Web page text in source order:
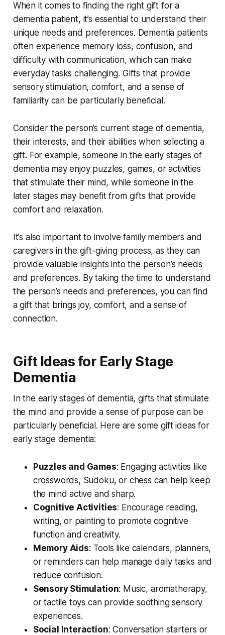
When it comes to finding the right gift for a
dementia patient, it’s essential to understand their
unique needs and preferences. Dementia patients
often experience memory loss, confusion, and
difficulty with communication, which can make
everyday tasks challenging. Gifts that provide
sensory stimulation, comfort, and a sense of
familiarity can be particularly beneficial.
Consider the person’s current stage of dementia,
their interests, and their abilities when selecting a
gift. For example, someone in the early stages of
dementia may enjoy puzzles, games, or activities
that stimulate their mind, while someone in the
later stages may benefit from gifts that provide
comfort and relaxation.
It’s also important to involve family members and
caregivers in the gift-giving process, as they can
provide valuable insights into the person’s needs
and preferences. By taking the time to understand
the person’s needs and preferences, you can find
a gift that brings joy, comfort, and a sense of
connection.
Gift Ideas for Early Stage
Dementia
In the early stages of dementia, gifts that stimulate
the mind and provide a sense of purpose can be
particularly beneficial. Here are some gift ideas for
early stage dementia:
Puzzles and Games: Engaging activities like
crosswords, Sudoku, or chess can help keep
the mind active and sharp.
Cognitive Activities: Encourage reading,
writing, or painting to promote cognitive
function and creativity.
Memory Aids: Tools like calendars, planners,
or reminders can help manage daily tasks and
reduce confusion.
Sensory Stimulation: Music, aromatherapy,
or tactile toys can provide soothing sensory
experiences.
Social Interaction: Conversation starters or